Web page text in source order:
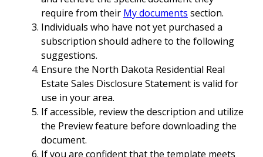
require from their My documents section.
Individuals who have not yet purchased a
subscription should adhere to the following
suggestions.
Ensure the North Dakota Residential Real
Estate Sales Disclosure Statement is valid for
use in your area.
If accessible, review the description and utilize
the Preview feature before downloading the
document.
If you are confident that the template meets